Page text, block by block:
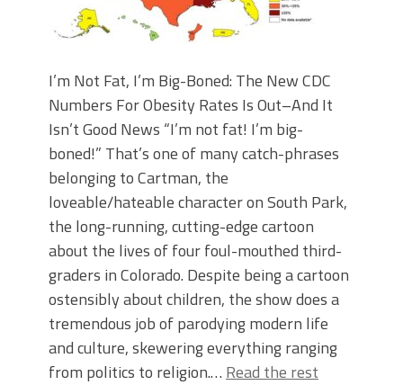
I’m Not Fat, I’m Big-Boned: The New CDC
Numbers For Obesity Rates Is Out–And It
Isn’t Good News “I’m not fat! I’m big-
boned!” That’s one of many catch-phrases
belonging to Cartman, the
loveable/hateable character on South Park,
the long-running, cutting-edge cartoon
about the lives of four foul-mouthed third-
graders in Colorado. Despite being a cartoon
ostensibly about children, the show does a
tremendous job of parodying modern life
and culture, skewering everything ranging
from politics to religion.… Read the rest